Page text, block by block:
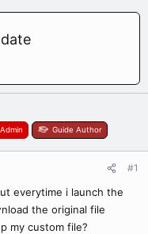
Admin Guide Author
#1
everytime i launch the
the original file
my custom file?